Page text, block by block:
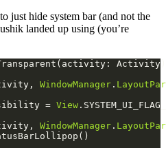
just hide system bar (and not the
landed up using (you’re
WindowManager .
=
View
WindowManager .